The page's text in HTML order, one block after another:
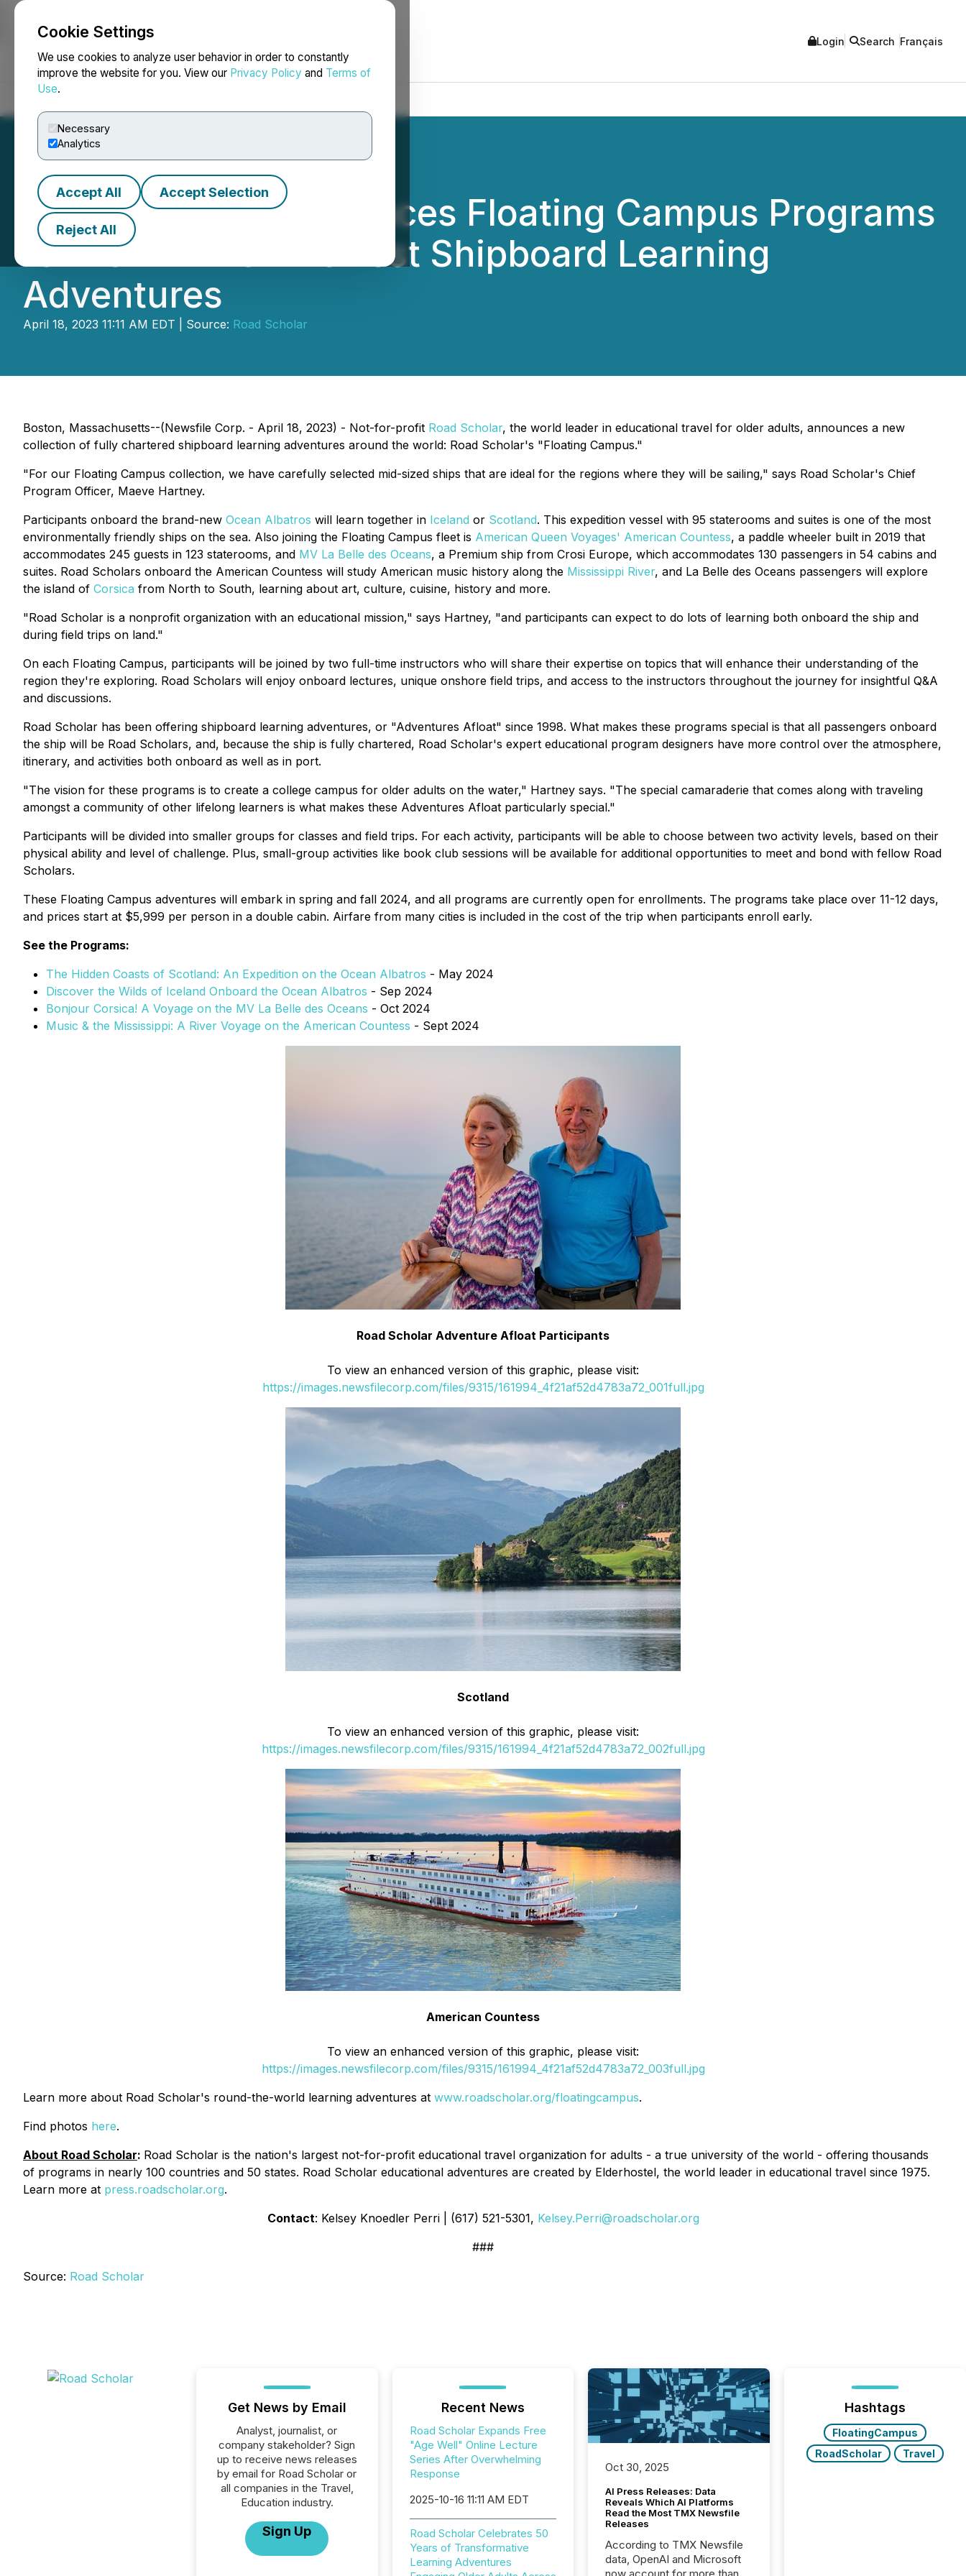
Cookie Settings
We use cookies to analyze user behavior in order to constantly
improve the website for you. View our Privacy Policy and Terms of
Use.
Necessary
Analytics
Accept All Accept Selection
Reject All
NEWSFILE Login Search Français
Road Scholar Announces Floating Campus Programs
for 2024: Their Newest Shipboard Learning
Adventures
April 18, 2023 11:11 AM EDT | Source: Road Scholar
Boston, Massachusetts--(Newsfile Corp. - April 18, 2023) - Not-for-profit Road Scholar, the world leader in educational travel for older adults, announces a new
collection of fully chartered shipboard learning adventures around the world: Road Scholar's "Floating Campus."
"For our Floating Campus collection, we have carefully selected mid-sized ships that are ideal for the regions where they will be sailing," says Road Scholar's Chief
Program Officer, Maeve Hartney.
Participants onboard the brand-new Ocean Albatros will learn together in Iceland or Scotland. This expedition vessel with 95 staterooms and suites is one of the most
environmentally friendly ships on the sea. Also joining the Floating Campus fleet is American Queen Voyages' American Countess, a paddle wheeler built in 2019 that
accommodates 245 guests in 123 staterooms, and MV La Belle des Oceans, a Premium ship from Crosi Europe, which accommodates 130 passengers in 54 cabins and
suites. Road Scholars onboard the American Countess will study American music history along the Mississippi River, and La Belle des Oceans passengers will explore
the island of Corsica from North to South, learning about art, culture, cuisine, history and more.
"Road Scholar is a nonprofit organization with an educational mission," says Hartney, "and participants can expect to do lots of learning both onboard the ship and
during field trips on land."
On each Floating Campus, participants will be joined by two full-time instructors who will share their expertise on topics that will enhance their understanding of the
region they're exploring. Road Scholars will enjoy onboard lectures, unique onshore field trips, and access to the instructors throughout the journey for insightful Q&A
and discussions.
Road Scholar has been offering shipboard learning adventures, or "Adventures Afloat" since 1998. What makes these programs special is that all passengers onboard
the ship will be Road Scholars, and, because the ship is fully chartered, Road Scholar's expert educational program designers have more control over the atmosphere,
itinerary, and activities both onboard as well as in port.
"The vision for these programs is to create a college campus for older adults on the water," Hartney says. "The special camaraderie that comes along with traveling
amongst a community of other lifelong learners is what makes these Adventures Afloat particularly special."
Participants will be divided into smaller groups for classes and field trips. For each activity, participants will be able to choose between two activity levels, based on their
physical ability and level of challenge. Plus, small-group activities like book club sessions will be available for additional opportunities to meet and bond with fellow Road
Scholars.
These Floating Campus adventures will embark in spring and fall 2024, and all programs are currently open for enrollments. The programs take place over 11-12 days,
and prices start at $5,999 per person in a double cabin. Airfare from many cities is included in the cost of the trip when participants enroll early.
See the Programs:
The Hidden Coasts of Scotland: An Expedition on the Ocean Albatros - May 2024
Discover the Wilds of Iceland Onboard the Ocean Albatros - Sep 2024
Bonjour Corsica! A Voyage on the MV La Belle des Oceans - Oct 2024
Music & the Mississippi: A River Voyage on the American Countess - Sept 2024
Road Scholar Adventure Afloat Participants
To view an enhanced version of this graphic, please visit:
https://images.newsfilecorp.com/files/9315/161994_4f21af52d4783a72_001full.jpg
Scotland
To view an enhanced version of this graphic, please visit:
https://images.newsfilecorp.com/files/9315/161994_4f21af52d4783a72_002full.jpg
American Countess
To view an enhanced version of this graphic, please visit:
https://images.newsfilecorp.com/files/9315/161994_4f21af52d4783a72_003full.jpg
Learn more about Road Scholar's round-the-world learning adventures at www.roadscholar.org/floatingcampus.
Find photos here.
About Road Scholar: Road Scholar is the nation's largest not-for-profit educational travel organization for adults - a true university of the world - offering thousands
of programs in nearly 100 countries and 50 states. Road Scholar educational adventures are created by Elderhostel, the world leader in educational travel since 1975.
Learn more at press.roadscholar.org.
Contact: Kelsey Knoedler Perri | (617) 521-5301, Kelsey.Perri@roadscholar.org
###
Source: Road Scholar
Get News by Email
Analyst, journalist, or
company stakeholder? Sign
up to receive news releases
by email for Road Scholar or
all companies in the Travel,
Education industry.
Sign Up
Recent News
Road Scholar Expands Free
"Age Well" Online Lecture
Series After Overwhelming
Response
2025-10-16 11:11 AM EDT
Road Scholar Celebrates 50
Years of Transformative
Learning Adventures
Oct 30, 2025
AI Press Releases: Data
Reveals Which AI Platforms
Read the Most TMX Newsfile
Releases
According to TMX Newsfile
data, OpenAI and Microsoft
Hashtags
FloatingCampus
RoadScholar
Travel